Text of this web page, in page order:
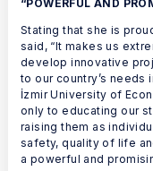
“POWERFUL AND
Stating that she is
said, “It makes us
develop innovative
to our country’s
İzmir University of
only to educating our
raising them as
safety, quality of life
a powerful and